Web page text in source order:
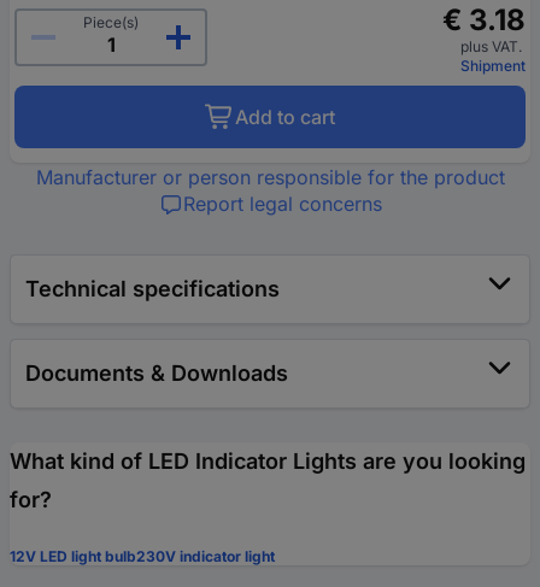
Piece(s)
€ 3.18
plus VAT.
Shipment
Add to cart
Manufacturer or person responsible for the product
Report legal concerns
Technical specifications
Documents & Downloads
What kind of LED Indicator Lights are you looking
for?
12V LED light bulb230V indicator light